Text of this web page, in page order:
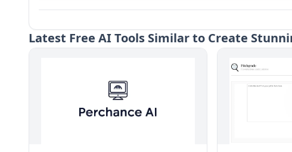
Latest Free AI Tools Similar to Create